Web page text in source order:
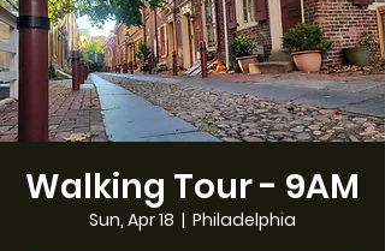
Walking Tour - 9AM
Sun, Apr 18
  |
Philadelphia